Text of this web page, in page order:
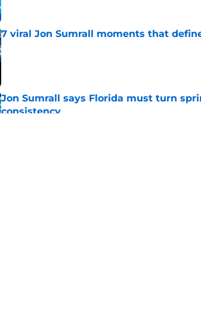
7 viral Jon Sumrall moments that
Published by on Invalid Date
Jon Sumrall says Florida must turn
consistency